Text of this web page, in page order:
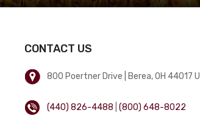
CONTACT US
800 Poertner Drive | Berea, OH 44017
(440) 826-4488 |(800) 648-8022